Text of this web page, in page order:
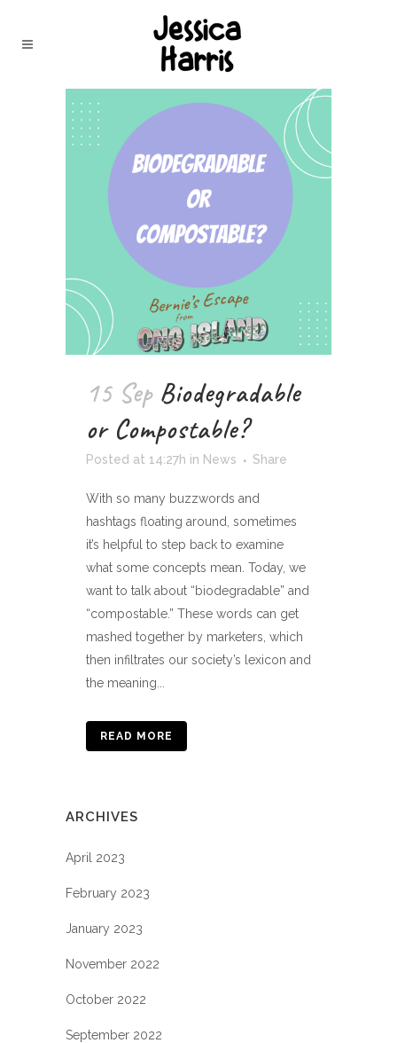
15 Sep Biodegradable
or Compostable?
Posted at 14:27h in News Share
With so many buzzwords and
hashtags floating around, sometimes
it’s helpful to step back to examine
what some concepts mean. Today, we
want to talk about “biodegradable” and
“compostable.” These words can get
mashed together by marketers, which
then infiltrates our society’s lexicon and
the meaning...
READ MORE
ARCHIVES
April 2023
February 2023
January 2023
November 2022
October 2022
September 2022